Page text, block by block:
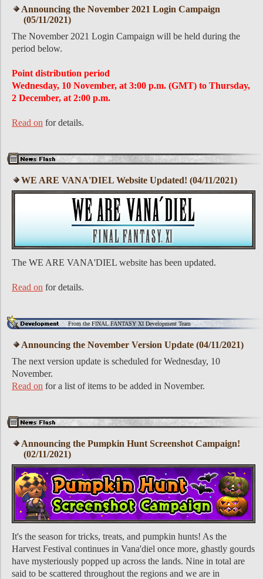
Announcing the November 2021 Login Campaign
(05/11/2021)
The November 2021 Login Campaign will be held during the
period below.
Point distribution period
Wednesday, 10 November, at 3:00 p.m. (GMT) to Thursday,
2 December, at 2:00 p.m.
Read on for details.
WE ARE VANA'DIEL Website Updated! (04/11/2021)
The WE ARE VANA'DIEL website has been updated.
Read on for details.
From the FINAL FANTASY XI Development Team
Announcing the November Version Update (04/11/2021)
The next version update is scheduled for Wednesday, 10
November.
Read on for a list of items to be added in November.
Announcing the Pumpkin Hunt Screenshot Campaign!
(02/11/2021)
It's the season for tricks, treats, and pumpkin hunts! As the
Harvest Festival continues in Vana'diel once more, ghastly gourds
have mysteriously popped up across the lands. Nine in total are
said to be scattered throughout the regions and we are in